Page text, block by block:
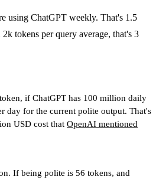
using ChatGPT weekly. That's 1.5
tokens per query average, that's 3
if ChatGPT has 100 million daily
day for the current polite output. That's
USD cost that OpenAI mentioned
If being polite is 56 tokens, and